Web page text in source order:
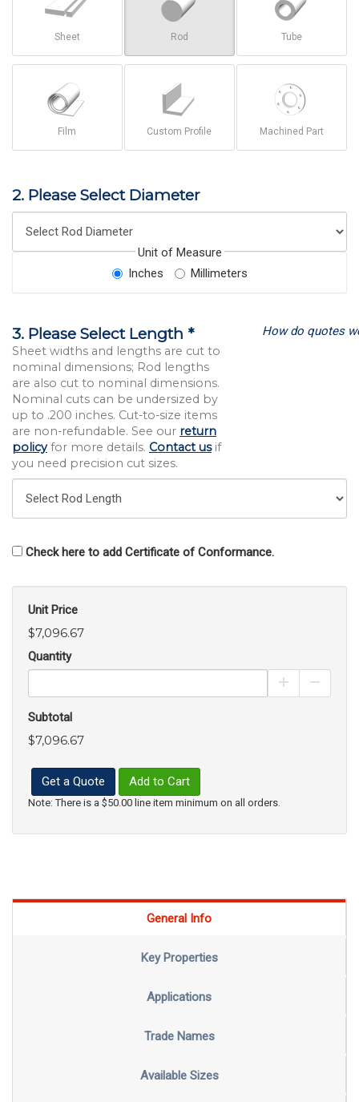
Sheet Rod Tube
Film Custom Profile Machined Part
2. Please Select Diameter
Unit of Measure
Inches
Millimeters
3. Please Select Length *
Sheet widths and lengths are cut to
nominal dimensions; Rod lengths
are also cut to nominal dimensions.
Nominal cuts can be undersized by
up to .200 inches. Cut-to-size items
are non-refundable. See our return
policyfor more details. Contact usif
you need precision cut sizes.
How do quotes
Check here to add Certificate of Conformance.
Unit Price
$7,096.67
Quantity
Increase
Subtotal
$7,096.67
Get a Quote Add to Cart
Note: There is a $50.00 line item minimum on all orders.
General Info
Key Properties
Applications
Trade Names
Available Sizes